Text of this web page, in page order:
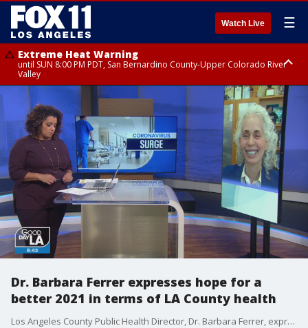
Watch Live ☰
Extreme Heat Warning
until SUN 8:00 PM PDT, San Bernardino County-Upper Colorado River
Valley
Extreme Heat Warning
until SAT 8:00 PM PDT, Apple and Lucerne Valleys, Coachella Valley
Dr. Barbara Ferrer expresses hope for a
better 2021 in terms of LA County health
Los Angeles County Public Health Director, Dr. Barbara Ferrer, expressed hope for 2021 in terms of the coronavirus pandemic's impact on LA County.